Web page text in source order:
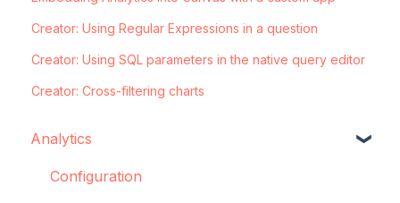
Creator: Using Regular Expressions in a question
Creator: Using SQL parameters in the native query editor
Creator: Cross-filtering charts
Analytics
Configuration